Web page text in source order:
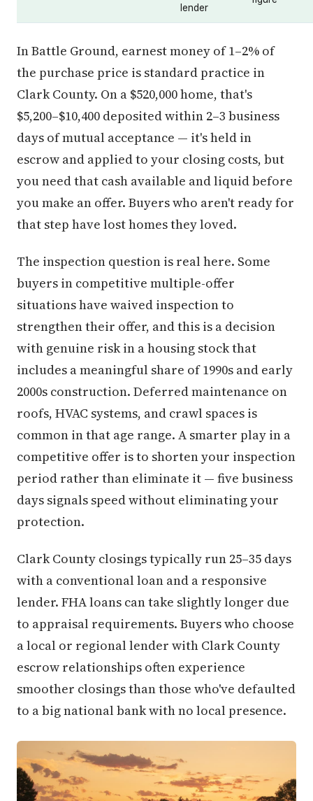
lender
In Battle Ground, earnest money of 1–2% of
the purchase price is standard practice in
Clark County. On a $520,000 home, that's
$5,200–$10,400 deposited within 2–3 business
days of mutual acceptance — it's held in
escrow and applied to your closing costs, but
you need that cash available and liquid before
you make an offer. Buyers who aren't ready for
that step have lost homes they loved.
The inspection question is real here. Some
buyers in competitive multiple-offer
situations have waived inspection to
strengthen their offer, and this is a decision
with genuine risk in a housing stock that
includes a meaningful share of 1990s and early
2000s construction. Deferred maintenance on
roofs, HVAC systems, and crawl spaces is
common in that age range. A smarter play in a
competitive offer is to shorten your inspection
period rather than eliminate it — five business
days signals speed without eliminating your
protection.
Clark County closings typically run 25–35 days
with a conventional loan and a responsive
lender. FHA loans can take slightly longer due
to appraisal requirements. Buyers who choose
a local or regional lender with Clark County
escrow relationships often experience
smoother closings than those who've defaulted
to a big national bank with no local presence.